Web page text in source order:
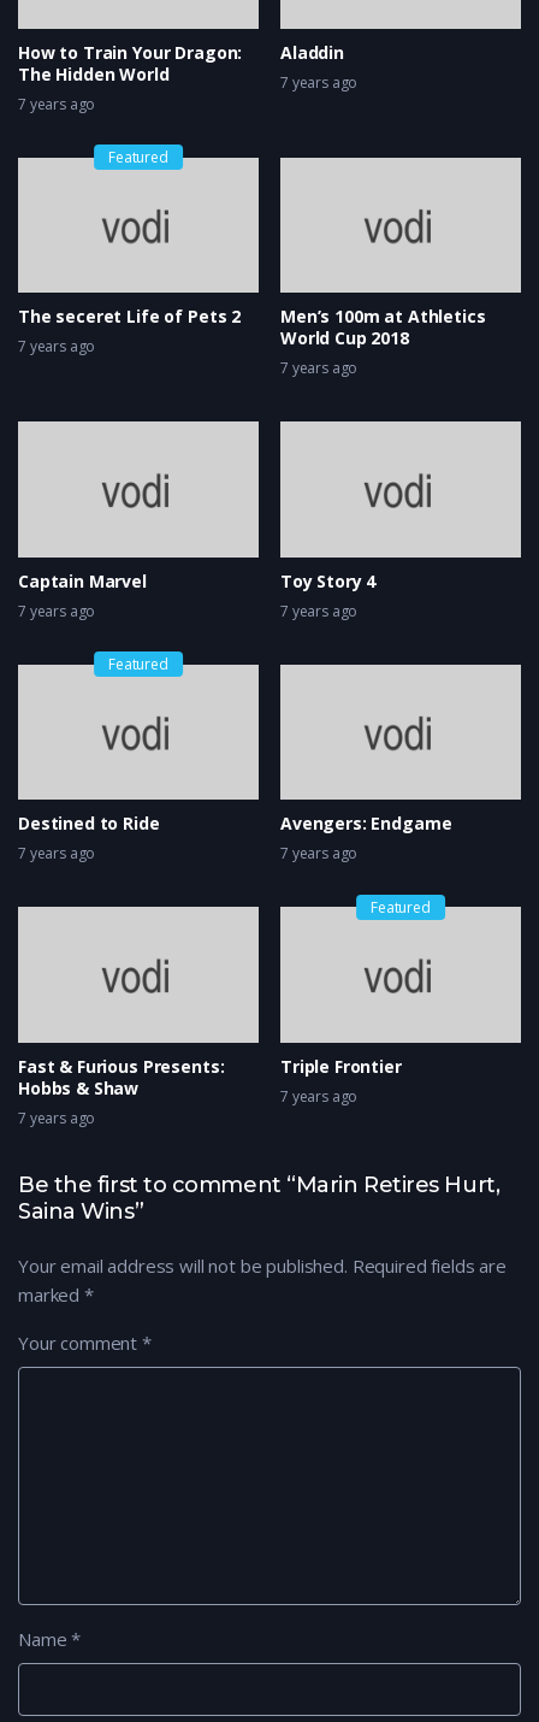
How to Train Your Dragon:
The Hidden World
7 years ago
Aladdin
7 years ago
Featured
The seceret Life of Pets 2
7 years ago
Men’s 100m at Athletics
World Cup 2018
7 years ago
Captain Marvel
7 years ago
Toy Story 4
7 years ago
Featured
Destined to Ride
7 years ago
Avengers: Endgame
7 years ago
Fast & Furious Presents:
Hobbs & Shaw
7 years ago
Featured
Triple Frontier
7 years ago
Be the first to comment “Marin Retires Hurt,
Saina Wins”
Your email address will not be published. Required fields are
marked *
Your comment*
Name*